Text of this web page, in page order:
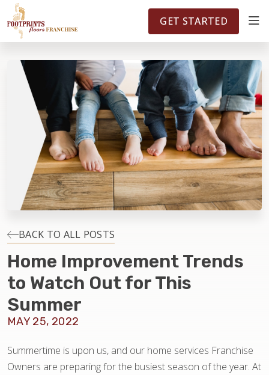
FOOTPRINTSFLOORS.COM TERRITORIES 5141
ABOUT
WHY OWN A FRANCHISE
INVESTMENT
OWNER REVIEWS
FAQS
BLOG
GET STARTED
BACK TO ALL POSTS
Home Improvement Trends
to Watch Out for This
Summer
MAY 25, 2022
Summertime is upon us, and our home services Franchise
Owners are preparing for the busiest season of the year. At